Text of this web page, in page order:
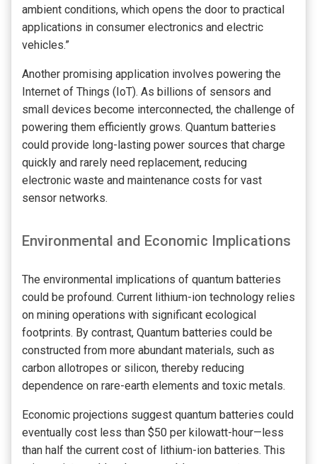
ambient conditions, which opens the door to practical
applications in consumer electronics and electric
vehicles.”
Another promising application involves powering the
Internet of Things (IoT). As billions of sensors and
small devices become interconnected, the challenge of
powering them efficiently grows. Quantum batteries
could provide long-lasting power sources that charge
quickly and rarely need replacement, reducing
electronic waste and maintenance costs for vast
sensor networks.
Environmental and Economic Implications
The environmental implications of quantum batteries
could be profound. Current lithium-ion technology relies
on mining operations with significant ecological
footprints. By contrast, Quantum batteries could be
constructed from more abundant materials, such as
carbon allotropes or silicon, thereby reducing
dependence on rare-earth elements and toxic metals.
Economic projections suggest quantum batteries could
eventually cost less than $50 per kilowatt-hour—less
than half the current cost of lithium-ion batteries. This